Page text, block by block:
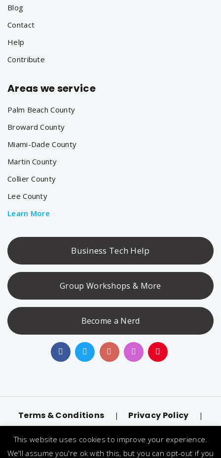
Blog
Contact
Help
Contribute
Areas we service
Palm Beach County
Broward County
Miami-Dade County
Martin County
Collier County
Lee County
Learn More
Business Tech Help
Group Workshops & More
Become a Nerd
Terms & Conditions | Privacy Policy |
This website uses cookies to improve your experience.
We'll assume you're ok with this, but you can opt-out if you